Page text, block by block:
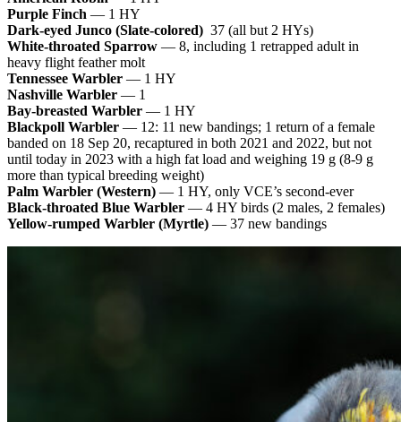
Purple Finch — 1 HY
Dark-eyed Junco (Slate-colored) 37 (all but 2 HYs)
White-throated Sparrow — 8, including 1 retrapped adult in
heavy flight feather molt
Tennessee Warbler — 1 HY
Nashville Warbler — 1
Bay-breasted Warbler — 1 HY
Blackpoll Warbler — 12: 11 new bandings; 1 return of a female
banded on 18 Sep 20, recaptured in both 2021 and 2022, but not
until today in 2023 with a high fat load and weighing 19 g (8-9 g
more than typical breeding weight)
Palm Warbler (Western) — 1 HY, only VCE’s second-ever
Black-throated Blue Warbler — 4 HY birds (2 males, 2 females)
Yellow-rumped Warbler (Myrtle) — 37 new bandings